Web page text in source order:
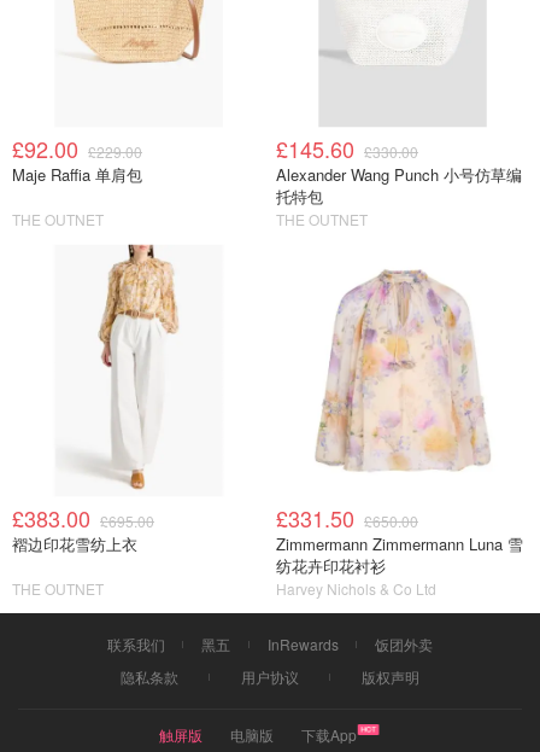
£92.00 £229.00
Maje Raffia 单肩包
THE OUTNET
£145.60 £330.00
Alexander Wang Punch 小号仿草编
托特包
THE OUTNET
£383.00 £695.00
褶边印花雪纺上衣
THE OUTNET
£331.50 £650.00
Zimmermann Zimmermann Luna 雪
纺花卉印花衬衫
Harvey Nichols & Co Ltd
联系我们 黑五 InRewards
饭团外卖
隐私条款
用户协议 版权声明
触屏版 电脑版 下载App